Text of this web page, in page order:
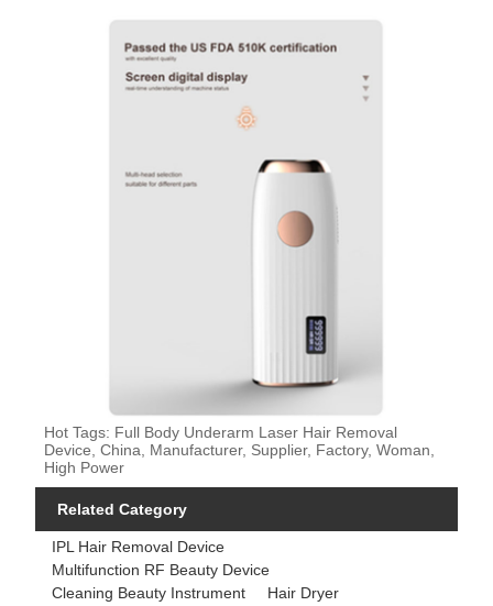
Hot Tags: Full Body Underarm Laser Hair Removal
Device, China, Manufacturer, Supplier, Factory, Woman,
High Power
Related Category
IPL Hair Removal Device
Multifunction RF Beauty Device
Cleaning Beauty Instrument
Hair Dryer